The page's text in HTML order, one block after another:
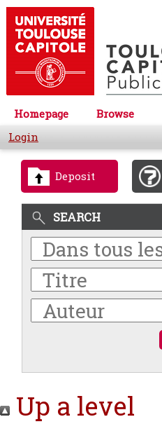
Homepage Browse
Login
Deposit
SEARCH
Up a level